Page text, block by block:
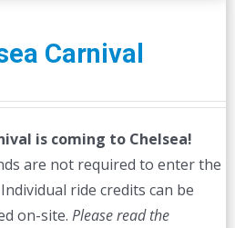
Carnival
is coming to Chelsea!
are not required to enter the
ride credits can be
on-site. Please read the